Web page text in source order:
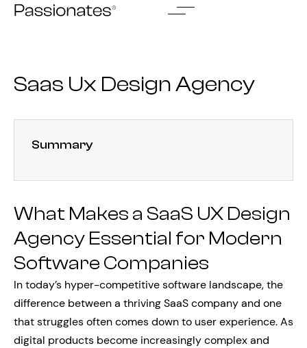
Skip
Saas Ux Design Agency
Summary
What Makes a SaaS UX Design
Agency Essential for Modern
Software Companies
In today’s hyper-competitive software landscape, the
difference between a thriving SaaS company and one
that struggles often comes down to user experience. As
digital products become increasingly complex and